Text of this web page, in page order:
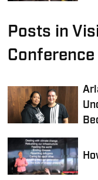
Posts in
Conference